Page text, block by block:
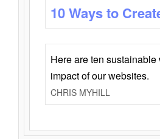
10 Ways to
Here are ten
impact of our websites.
CHRIS MYHILL